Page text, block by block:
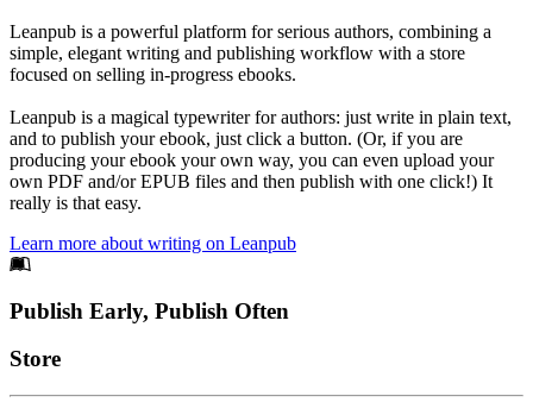
Leanpub is a powerful platform for serious authors, combining a
simple, elegant writing and publishing workflow with a store
focused on selling in-progress ebooks.
Leanpub is a magical typewriter for authors: just write in plain text,
and to publish your ebook, just click a button. (Or, if you are
producing your ebook your own way, you can even upload your
own PDF and/or EPUB files and then publish with one click!) It
really is that easy.
Learn more about writing on Leanpub
Footer
Publish Early, Publish Often
Links
Store